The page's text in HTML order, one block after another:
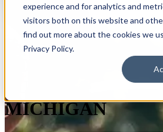
experience and for analytics and
visitors both on this website and
find out more about the cookies we
Privacy Policy.
MICHIGAN